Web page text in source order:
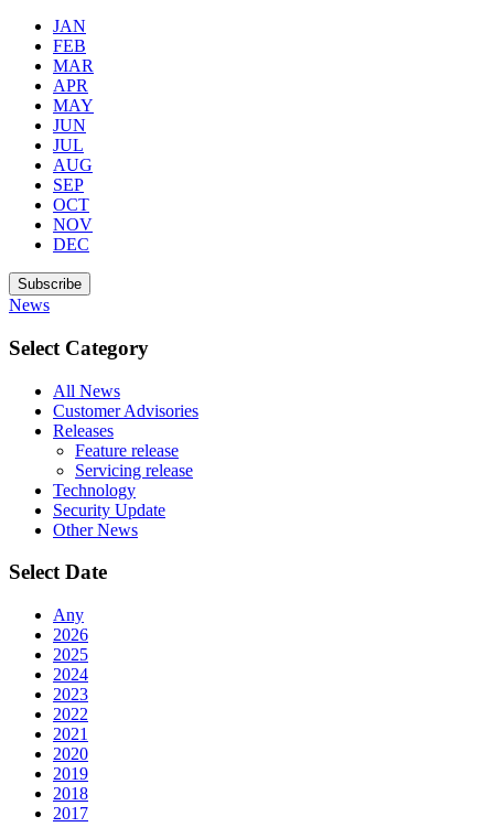
JAN
FEB
MAR
APR
MAY
JUN
JUL
AUG
SEP
OCT
NOV
DEC
Subscribe
News
Select Category
All News
Customer Advisories
Releases
Feature release
Servicing release
Technology
Security Update
Other News
Select Date
Any
2026
2025
2024
2023
2022
2021
2020
2019
2018
2017